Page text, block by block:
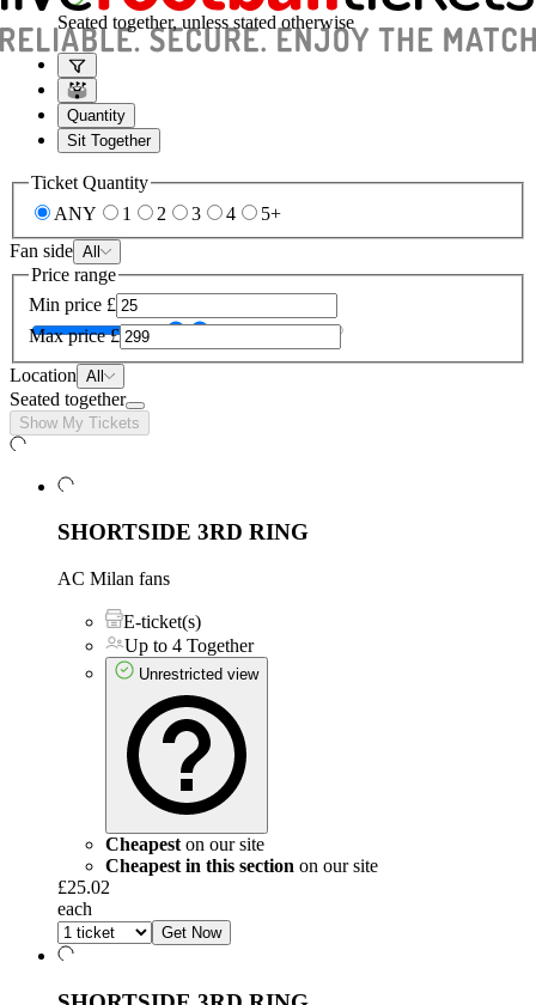
Seated together, unless stated otherwise
Quantity
Sit Together
Ticket Quantity
ANY
1 2 3 4
5+
Fan side All
Price range
Min price £
Max price £
Location All
Seated together
Show My Tickets
SHORTSIDE 3RD RING
AC Milan fans
E-ticket(s)
Up to 4 Together
Unrestricted view
Cheapest on our site
Cheapest in this section on our site
£25.02
each
Get Now